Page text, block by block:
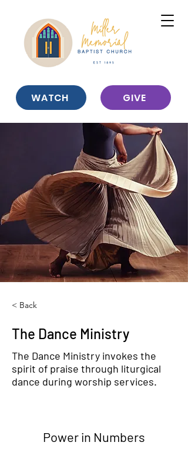
WATCH GIVE
< Back
The Dance Ministry
The Dance Ministry invokes the
spirit of praise through liturgical
dance during worship services.
Power in Numbers